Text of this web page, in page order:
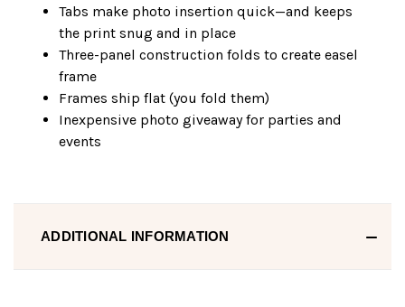
Tabs make photo insertion quick—and keeps
the print snug and in place
Three-panel construction folds to create easel
frame
Frames ship flat (you fold them)
Inexpensive photo giveaway for parties and
events
ADDITIONAL INFORMATION